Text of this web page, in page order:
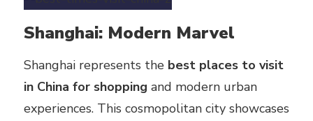
Shanghai: Modern Marvel
Shanghai represents the best places to visit
in China for shopping and modern urban
experiences. This cosmopolitan city showcases